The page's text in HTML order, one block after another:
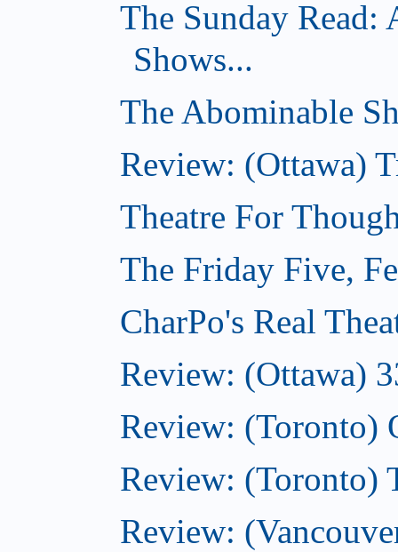
The Sunday Read:
Shows...
The Abominable
Review: (Ottawa)
Theatre For
The Friday Five,
CharPo's Real
Review: (Ottawa)
Review: (Toronto)
Review: (Toronto)
Review: